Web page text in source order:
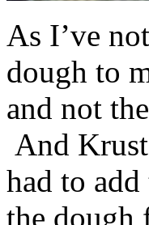
As I’ve
dough to
and not
And
had to
the dough